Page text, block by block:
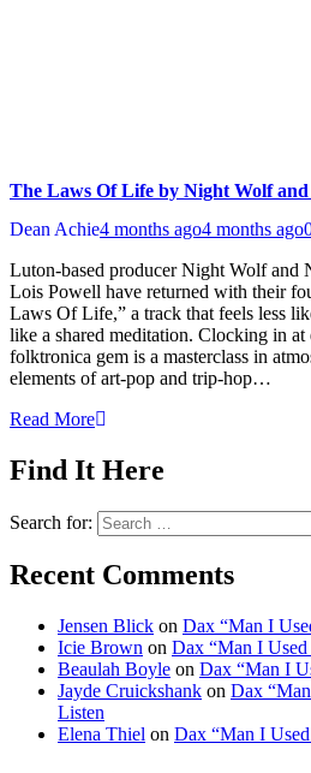
The Laws Of Life by Night Wolf and
Dean Achie4 months ago4 months ago
Luton-based producer Night Wolf and
Lois Powell have returned with their
Laws Of Life,” a track that feels less
like a shared meditation. Clocking in
folktronica gem is a masterclass in
elements of art-pop and trip-hop…
Read More
Find It Here
Search for:
Recent Comments
Jensen Blick on Dax “Man I
Icie Brown on Dax “Man I
Beaulah Boyle on Dax “Man I
Jayde Cruickshank on Dax
Listen
Elena Thiel on Dax “Man I